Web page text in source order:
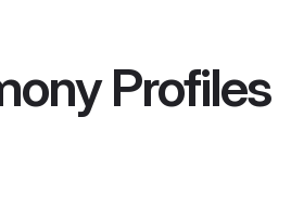
Profiles